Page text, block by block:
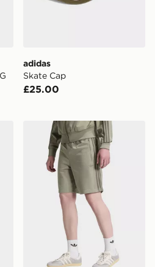
adidas
Skate Cap
£25.00
Oversized Tee
adidas Originals Firebird